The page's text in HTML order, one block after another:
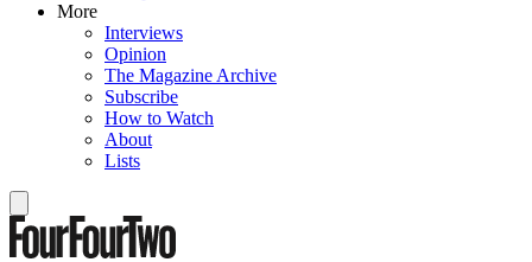
More
Interviews
Opinion
The Magazine Archive
Subscribe
How to Watch
About
Lists